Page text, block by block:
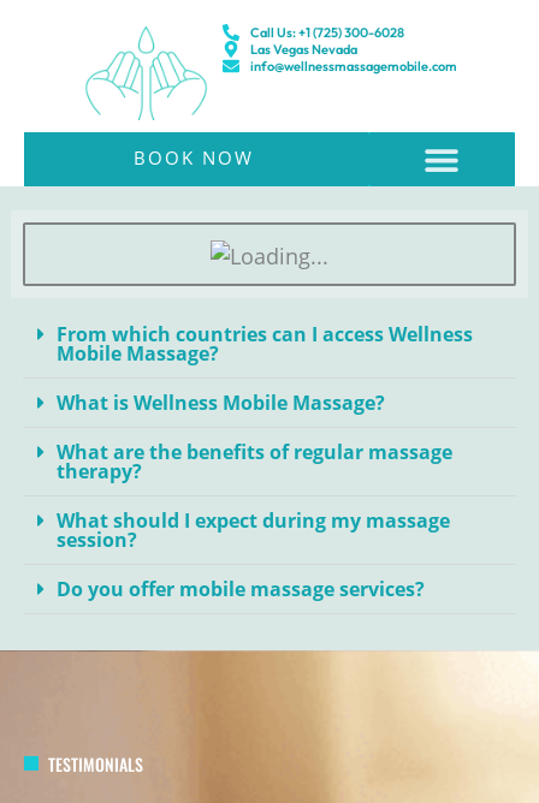
Call Us: +1 (725) 300-6028
Las Vegas Nevada
info@wellnessmassagemobile.com
BOOK NOW
From which countries can I access Wellness
Mobile Massage?
What is Wellness Mobile Massage?
What are the benefits of regular massage
therapy?
What should I expect during my massage
session?
Do you offer mobile massage services?
TESTIMONIALS